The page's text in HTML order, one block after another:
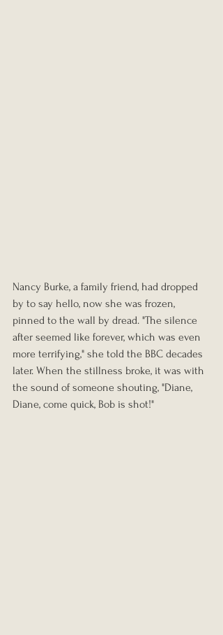
Nancy Burke, a family friend, had dropped
by to say hello, now she was frozen,
pinned to the wall by dread. "The silence
after seemed like forever, which was even
more terrifying," she told the BBC decades
later. When the stillness broke, it was with
the sound of someone shouting, "Diane,
Diane, come quick, Bob is shot!"